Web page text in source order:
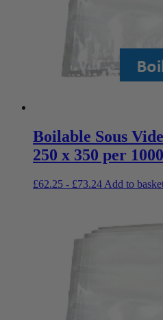
Boilable Sous
250 x 350 per 1000
£62.25 - £73.24 Add to